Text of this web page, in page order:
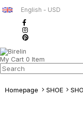
English - USD
My Cart 0 Item
Homepage SHOE